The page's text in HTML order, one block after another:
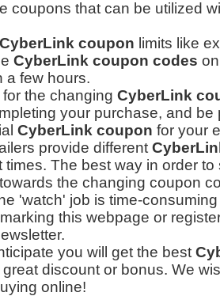
coupons that can be utilized
CyberLink coupon limits like
CyberLink coupon codes
a few hours.
the changing CyberLink
your purchase, and be
CyberLink coupon for your
provide different
times. The best way in order
the changing coupon
'watch' job is time-
this webpage or
you will get the best
discount or bonus. We
online!